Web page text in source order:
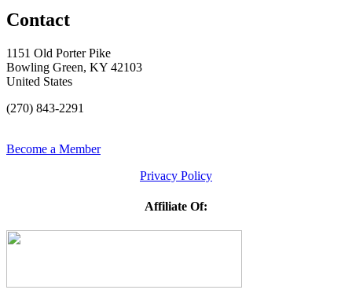
Contact
1151 Old Porter Pike
Bowling Green, KY 42103
United States
(270) 843-2291
Become a Member
Privacy Policy
Affiliate Of: